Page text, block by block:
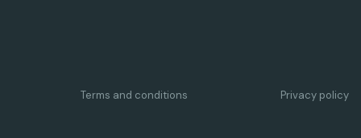
Terms and conditions Privacy policy